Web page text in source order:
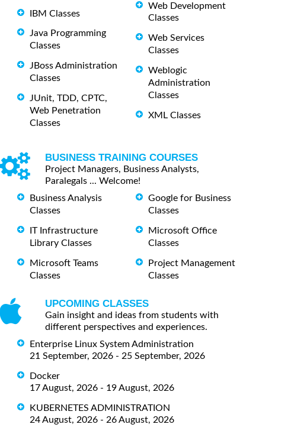
IBM Classes
Java Programming
Classes
JBoss Administration
Classes
JUnit, TDD, CPTC,
Web Penetration
Classes
Web Development
Classes
Web Services
Classes
Weblogic
Administration
Classes
XML Classes
BUSINESS TRAINING COURSES
Project Managers, Business Analysts,
Paralegals ... Welcome!
Business Analysis
Classes
IT Infrastructure
Library Classes
Microsoft Teams
Classes
Google for Business
Classes
Microsoft Office
Classes
Project Management
Classes
UPCOMING CLASSES
Gain insight and ideas from students with
different perspectives and experiences.
Enterprise Linux System Administration
21 September, 2026 - 25 September, 2026
Docker
17 August, 2026 - 19 August, 2026
KUBERNETES ADMINISTRATION
24 August, 2026 - 26 August, 2026